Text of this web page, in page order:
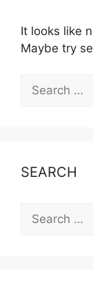
It looks like
Maybe try
SEARCH